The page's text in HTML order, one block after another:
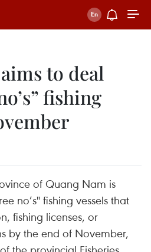
to deal
fishing
of Quang Nam is
no’s" fishing vessels that
fishing licenses, or
by the end of November,